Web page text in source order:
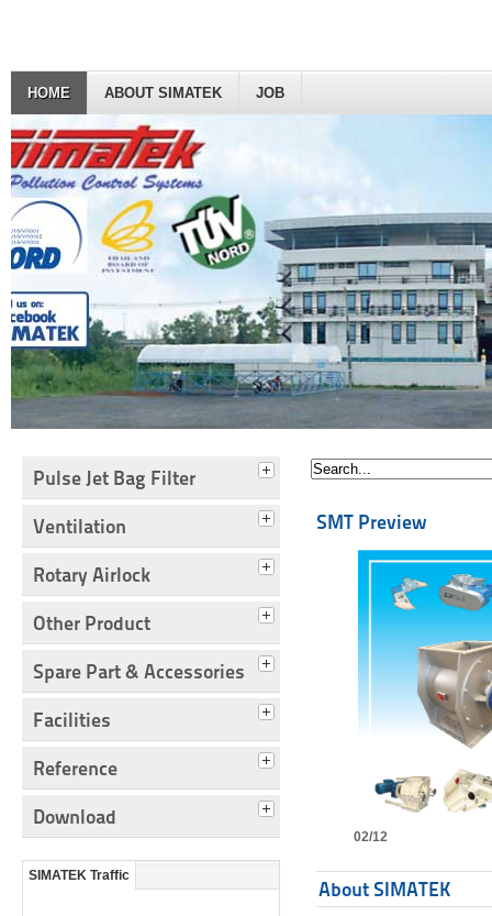
HOME ABOUT SIMATEK JOB
Pulse Jet Bag Filter
Ventilation
Rotary Airlock
Other Product
Spare Part & Accessories
Facilities
Reference
Download
SIMATEK Traffic
SMT Preview
02/12
About SIMATEK